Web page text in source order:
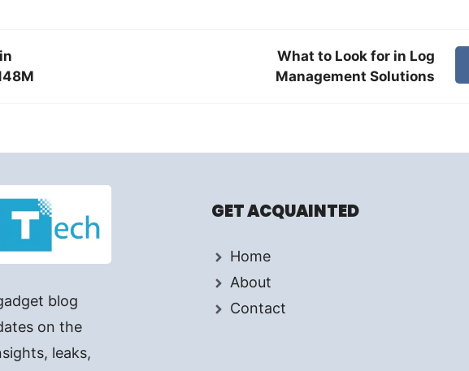
What to Look for in Log
Management Solutions
blog
on the
leaks,
GET ACQUAINTED
Home
About
Contact